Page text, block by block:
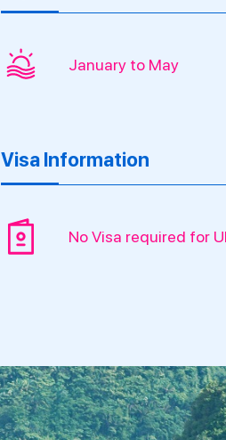
January to May
Visa Information
No Visa required for